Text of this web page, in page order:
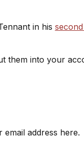
in his
them into your
address here.